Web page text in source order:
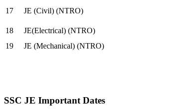
17
JE (Civil) (NTRO)
18
JE(Electrical) (NTRO)
19
JE (Mechanical) (NTRO)
SSC JE Important Dates